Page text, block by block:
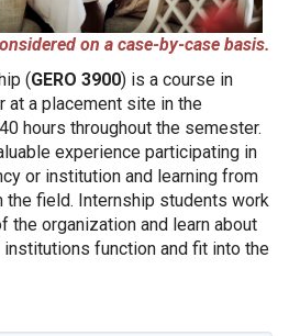
on a case-by-case basis.
(GERO 3900) is a course in
at a placement site in the
hours throughout the semester.
experience participating in
or institution and learning from
field. Internship students work
the organization and learn about
function and fit into the